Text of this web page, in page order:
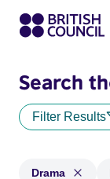
Search
Filter Results
Drama